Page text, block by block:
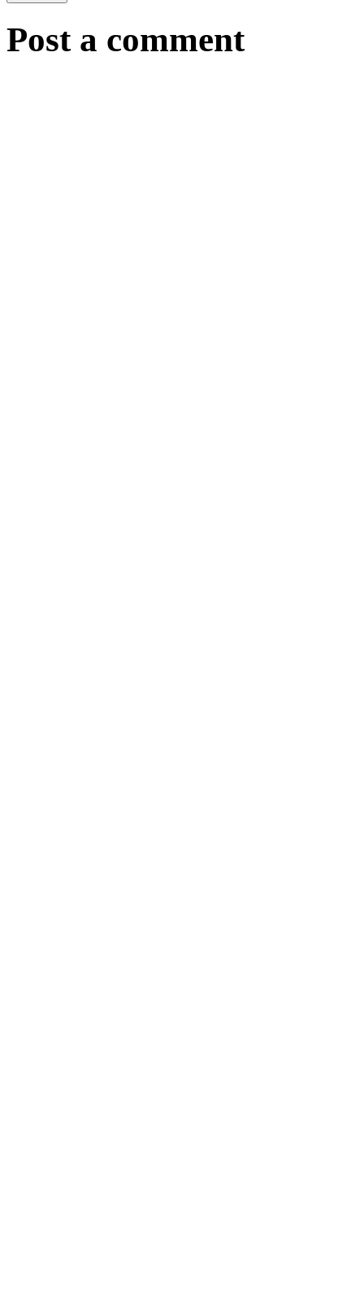
Post a comment